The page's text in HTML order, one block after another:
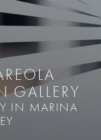
GALLERY
IN MARINA